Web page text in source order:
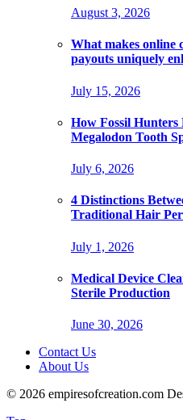
August 3, 2026
What makes online
payouts uniquely
July 15, 2026
How Fossil Hunters
Megalodon Tooth
July 6, 2026
4 Distinctions
Traditional Hair
July 1, 2026
Medical Device
Sterile Production
June 30, 2026
Contact Us
About Us
© 2026 empiresofcreation.com